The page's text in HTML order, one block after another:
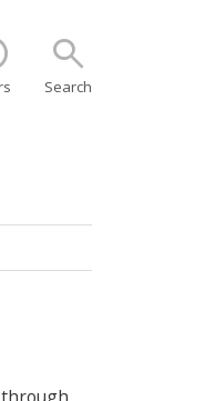
search
Search